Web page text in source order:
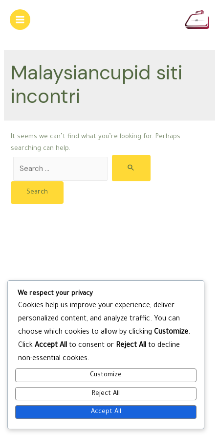
content
Main
Malaysiancupid siti
incontri
It seems we can’t find what you’re looking for. Perhaps
searching can help.
for:
We respect your privacy
Cookies help us improve your experience, deliver
personalized content, and analyze traffic. You can
choose which cookies to allow by clicking Customize.
Click Accept All to consent or Reject All to decline
non-essential cookies.
Customize
Reject All
Accept All